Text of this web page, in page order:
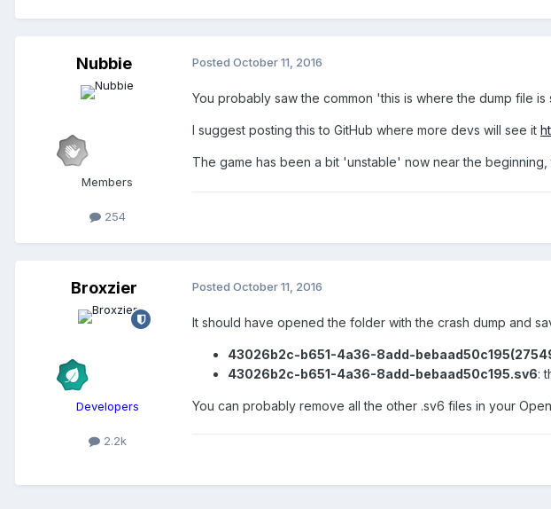
Nubbie
Members
254
Posted October 11, 2016
You probably saw the common 'this is where the dump file
I suggest posting this to GitHub where more devs will see it
The game has been a bit 'unstable' now near the
Broxzier
Developers
2.2k
Posted October 11, 2016
It should have opened the folder with the crash dump and
43026b2c-b651-4a36-8add-
43026b2c-b651-4a36-8add-bebaad50c195.sv6:
You can probably remove all the other .sv6 files in your